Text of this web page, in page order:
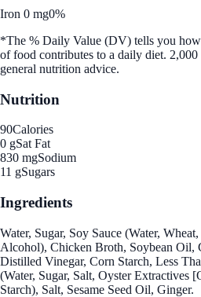
Iron 0 mg0%
*The % Daily Value (DV) tells you
of food contributes to a daily diet. 2,000
general nutrition advice.
Nutrition
90Calories
0 gSat Fat
830 mgSodium
11 gSugars
Ingredients
Water, Sugar, Soy Sauce (Water,
Alcohol), Chicken Broth, Soybean Oil,
Distilled Vinegar, Corn Starch, Less
(Water, Sugar, Salt, Oyster Extractives
Starch), Salt, Sesame Seed Oil, Ginger.